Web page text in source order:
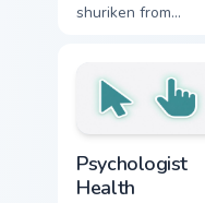
shuriken from
with Naruto custom
cursor jutsu flair.
Psychologist
Health